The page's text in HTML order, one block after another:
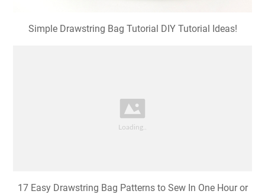
Simple Drawstring Bag Tutorial DIY Tutorial Ideas!
17 Easy Drawstring Bag Patterns to Sew In One Hour or